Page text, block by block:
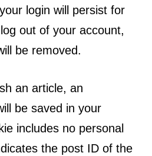
login will persist for
out of your account,
be removed.
an article, an
be saved in your
includes no personal
the post ID of the